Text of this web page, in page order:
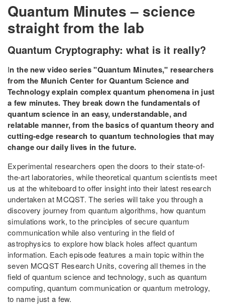
Quantum Minutes – science
straight from the lab
Quantum Cryptography: what is it really?
In the new video series "Quantum Minutes," researchers
from the Munich Center for Quantum Science and
Technology explain complex quantum phenomena in just
a few minutes. They break down the fundamentals of
quantum science in an easy, understandable, and
relatable manner, from the basics of quantum theory and
cutting-edge research to quantum technologies that may
change our daily lives in the future.
Experimental researchers open the doors to their state-of-
the-art laboratories, while theoretical quantum scientists meet
us at the whiteboard to offer insight into their latest research
undertaken at MCQST. The series will take you through a
discovery journey from quantum algorithms, how quantum
simulations work, to the principles of secure quantum
communication while also venturing in the field of
astrophysics to explore how black holes affect quantum
information. Each episode features a main topic within the
seven MCQST Research Units, covering all themes in the
field of quantum science and technology, such as quantum
computing, quantum communication or quantum metrology,
to name just a few.